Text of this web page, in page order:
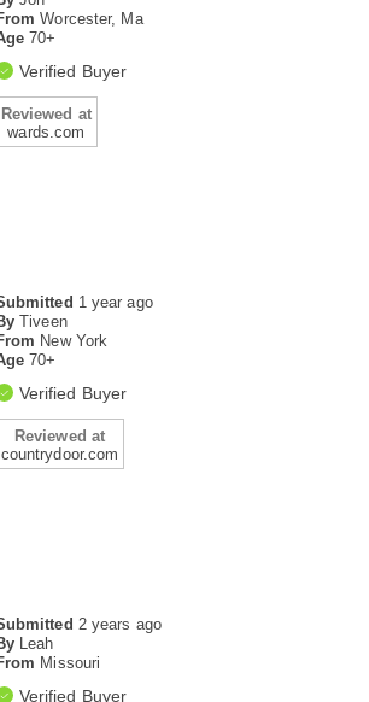
Worcester, Ma
70+
Verified Buyer
Reviewed at
wards.com
1 year ago
Tiveen
New York
70+
Verified Buyer
Reviewed at
countrydoor.com
2 years ago
Leah
Missouri
Verified Buyer